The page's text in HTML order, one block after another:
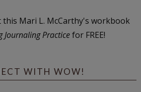
this Mari L. McCarthy's workbook
Journaling Practicefor FREE!
WITH WOW!